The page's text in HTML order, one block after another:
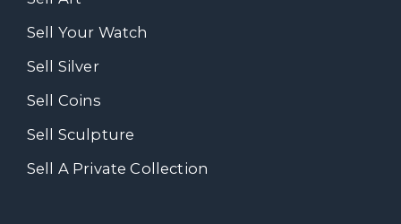
Sell Your Watch
Sell Silver
Sell Coins
Sell Sculpture
Sell A Private Collection